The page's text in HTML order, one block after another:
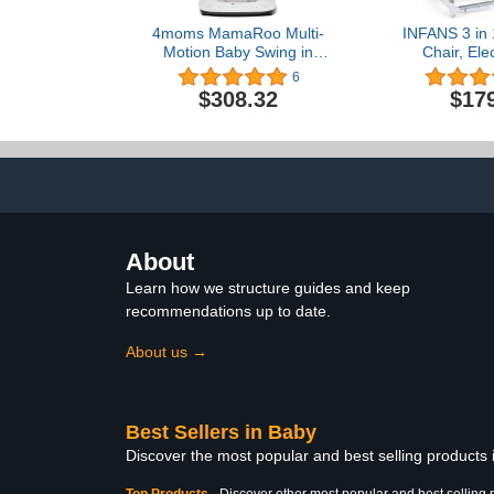
4moms MamaRoo Multi-
Motion Baby Swing in
Classic Grey with Plush
Infant Insert, Maroon
6
$308.32
INFANS 3 in
Chair,
Swing,
Booster Seat
Control,
Cushion,
About
Learn how we structure guides and keep
recommendations up to date.
About us →
Best Sellers in Baby
Discover the most popular and best selling products